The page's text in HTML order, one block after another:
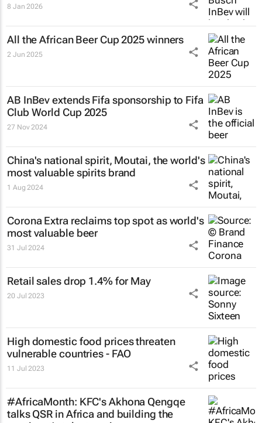
8 Jan 2026
All the African Beer Cup 2025 winners
2 Jun 2025
AB InBev extends Fifa sponsorship to Fifa
Club World Cup 2025
27 Nov 2024
China's national spirit, Moutai, the world's
most valuable spirits brand
1 Aug 2024
Corona Extra reclaims top spot as world's
most valuable beer
31 Jul 2024
Retail sales drop 1.4% for May
20 Jul 2023
High domestic food prices threaten
vulnerable countries - FAO
11 Jul 2023
#AfricaMonth: KFC's Akhona Qengqe
talks QSR in Africa and building the